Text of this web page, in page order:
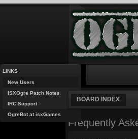
LINKS
New Users
ISXOgre Patch Notes
IRC Support
OgreBot at isxGames
BOARD INDEX
Frequently